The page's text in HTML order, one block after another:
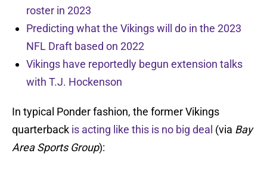
roster in 2023
Predicting what the Vikings will do in the 2023
NFL Draft based on 2022
Vikings have reportedly begun extension talks
with T.J. Hockenson
In typical Ponder fashion, the former Vikings
quarterback is acting like this is no big deal (via Bay
Area Sports Group):